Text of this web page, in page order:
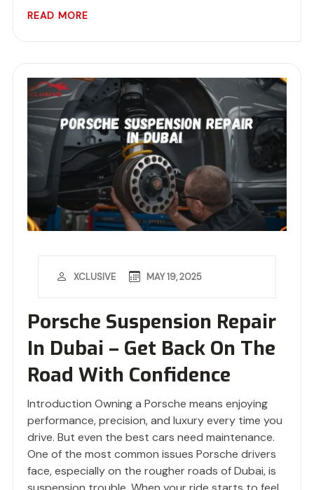
READ MORE
Porsche Suspension Repair
In Dubai – Get Back On The
Road With Confidence
XCLUSIVE MAY 19, 2025
Introduction Owning a Porsche means enjoying
performance, precision, and luxury every time you
drive. But even the best cars need maintenance.
One of the most common issues Porsche drivers
face, especially on the rougher roads of Dubai, is